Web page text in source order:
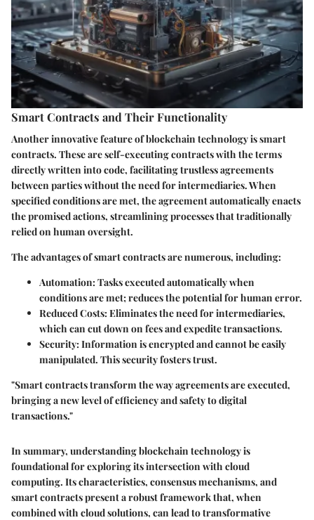
Smart Contracts and Their Functionality
Another innovative feature of blockchain technology issmart
contracts. These are self-executing contracts with the terms
directly written into code, facilitating trustless agreements
between parties without the need for intermediaries. When
specified conditions are met, the agreement automatically enacts
the promised actions, streamlining processes that traditionally
relied on human oversight.
The advantages of smart contracts are numerous, including:
Automation: Tasks executed automatically when
conditions are met; reduces the potential for human error.
Reduced Costs: Eliminates the need for intermediaries,
which can cut down on fees and expedite transactions.
Security: Information is encrypted and cannot be easily
manipulated. This security fosters trust.
"Smart contracts transform the way agreements are executed,
bringing a new level of efficiency and safety to digital
transactions."
In summary, understanding blockchain technology is
foundational for exploring its intersection with cloud
computing. Its characteristics, consensus mechanisms, and
smart contracts present a robust framework that, when
combined with cloud solutions, can lead to transformative